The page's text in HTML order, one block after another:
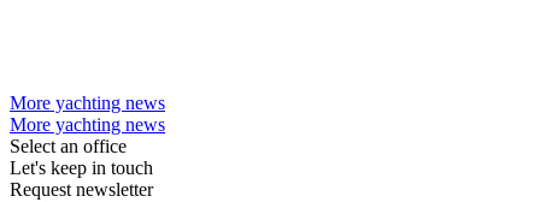
More yachting news
More yachting news
Select an office
Let's keep in touch
Request newsletter